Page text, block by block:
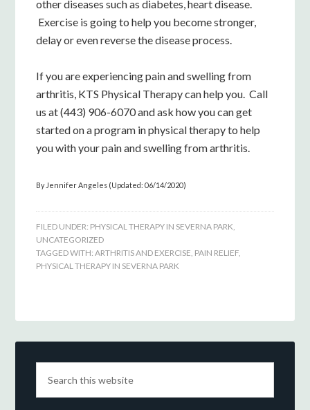
other diseases such as diabetes, heart disease.
Exercise is going to help you become stronger,
delay or even reverse the disease process.
If you are experiencing pain and swelling from
arthritis, KTS Physical Therapy can help you. Call
us at (443) 906-6070 and ask how you can get
started on a program in physical therapy to help
you with your pain and swelling from arthritis.
By Jennifer Angeles (Updated: 06/14/2020)
FILED UNDER: PHYSICAL THERAPY IN SEVERNA PARK
UNCATEGORIZED
TAGGED WITH:ARTHRITIS AND EXERCISE PAIN RELIEF
PHYSICAL THERAPY IN SEVERNA PARK